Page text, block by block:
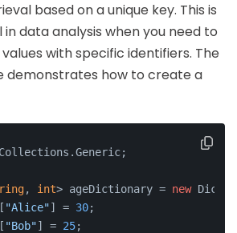
based on a unique key. This is
data analysis when you need to
with specific identifiers. The
demonstrates how to create a
, int> ageDictionary = new
"Alice"] = 30;
"Bob"] = 25;